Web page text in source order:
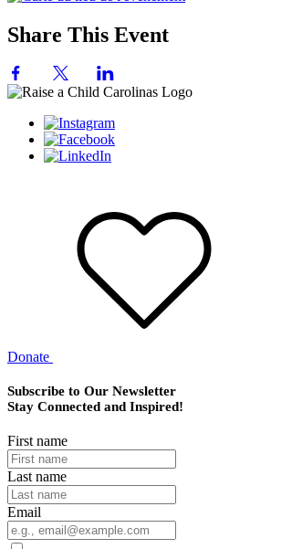
Share This Event
Donate
Subscribe to Our Newsletter
Stay Connected and Inspired!
First name
Last name
Email